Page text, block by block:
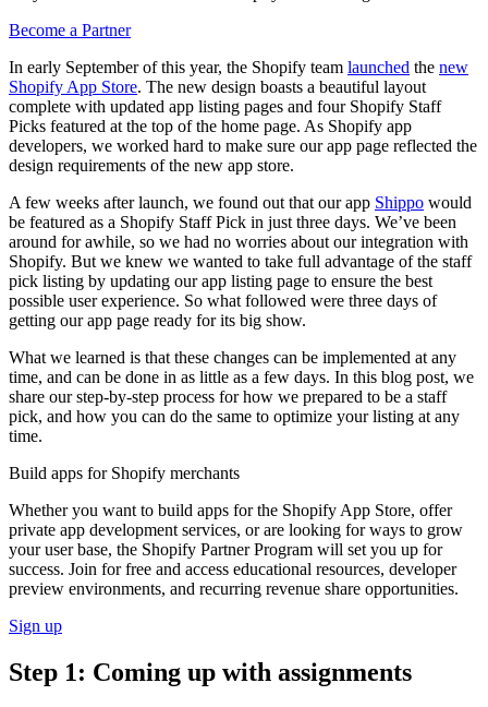
Become a Partner
In early September of this year, the Shopify team launched the new
Shopify App Store. The new design boasts a beautiful layout
complete with updated app listing pages and four Shopify Staff
Picks featured at the top of the home page. As Shopify app
developers, we worked hard to make sure our app page reflected the
design requirements of the new app store.
A few weeks after launch, we found out that our app Shippo would
be featured as a Shopify Staff Pick in just three days. We’ve been
around for awhile, so we had no worries about our integration with
Shopify. But we knew we wanted to take full advantage of the staff
pick listing by updating our app listing page to ensure the best
possible user experience. So what followed were three days of
getting our app page ready for its big show.
What we learned is that these changes can be implemented at any
time, and can be done in as little as a few days. In this blog post, we
share our step-by-step process for how we prepared to be a staff
pick, and how you can do the same to optimize your listing at any
time.
Build apps for Shopify merchants
Whether you want to build apps for the Shopify App Store, offer
private app development services, or are looking for ways to grow
your user base, the Shopify Partner Program will set you up for
success. Join for free and access educational resources, developer
preview environments, and recurring revenue share opportunities.
Sign up
Step 1: Coming up with assignments